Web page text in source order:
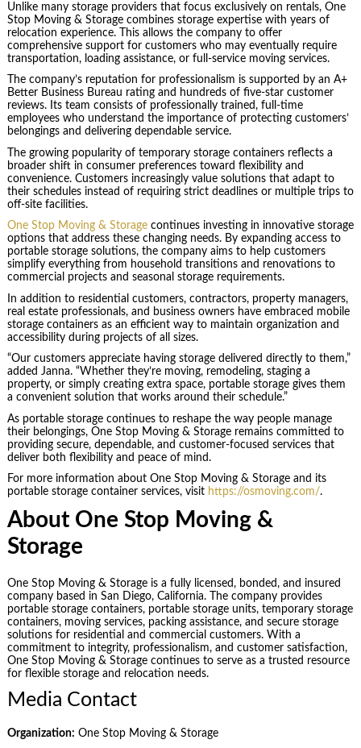
Unlike many storage providers that focus exclusively on rentals, One
Stop Moving & Storage combines storage expertise with years of
relocation experience. This allows the company to offer
comprehensive support for customers who may eventually require
transportation, loading assistance, or full-service moving services.
The company’s reputation for professionalism is supported by an A+
Better Business Bureau rating and hundreds of five-star customer
reviews. Its team consists of professionally trained, full-time
employees who understand the importance of protecting customers’
belongings and delivering dependable service.
The growing popularity of temporary storage containers reflects a
broader shift in consumer preferences toward flexibility and
convenience. Customers increasingly value solutions that adapt to
their schedules instead of requiring strict deadlines or multiple trips to
off-site facilities.
One Stop Moving & Storagecontinues investing in innovative storage
options that address these changing needs. By expanding access to
portable storage solutions, the company aims to help customers
simplify everything from household transitions and renovations to
commercial projects and seasonal storage requirements.
In addition to residential customers, contractors, property managers,
real estate professionals, and business owners have embraced mobile
storage containers as an efficient way to maintain organization and
accessibility during projects of all sizes.
“Our customers appreciate having storage delivered directly to them,”
added Janna. “Whether they’re moving, remodeling, staging a
property, or simply creating extra space, portable storage gives them
a convenient solution that works around their schedule.”
As portable storage continues to reshape the way people manage
their belongings, One Stop Moving & Storage remains committed to
providing secure, dependable, and customer-focused services that
deliver both flexibility and peace of mind.
For more information about One Stop Moving & Storage and its
portable storage container services, visithttps://osmoving.com/.
About One Stop Moving &
Storage
One Stop Moving & Storage is a fully licensed, bonded, and insured
company based in San Diego, California. The company provides
portable storage containers, portable storage units, temporary storage
containers, moving services, packing assistance, and secure storage
solutions for residential and commercial customers. With a
commitment to integrity, professionalism, and customer satisfaction,
One Stop Moving & Storage continues to serve as a trusted resource
for flexible storage and relocation needs.
Media Contact
Organization: One Stop Moving & Storage